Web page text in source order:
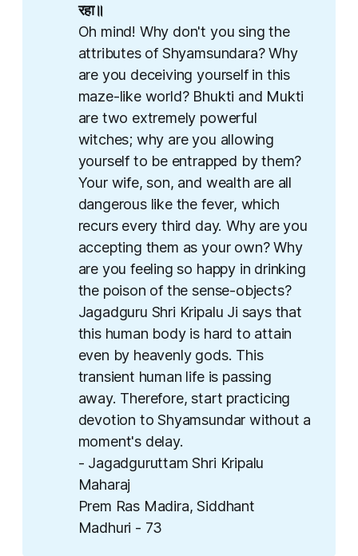
रहा॥​
Oh mind! Why don't you sing the
attributes of Shyamsundara? Why
are you deceiving yourself in this
maze-like world? Bhukti and Mukti
are two extremely powerful
witches; why are you allowing
yourself to be entrapped by them?
Your wife, son, and wealth are all
dangerous like the fever, which
recurs every third day. Why are you
accepting them as your own? Why
are you feeling so happy in drinking
the poison of the sense-objects?
Jagadguru Shri Kripalu Ji says that
this human body is hard to attain
even by heavenly gods. This
transient human life is passing
away. Therefore, start practicing
devotion to Shyamsundar without a
moment's delay.
- Jagadguruttam Shri Kripalu
Maharaj
Prem Ras Madira, Siddhant
Madhuri - 73